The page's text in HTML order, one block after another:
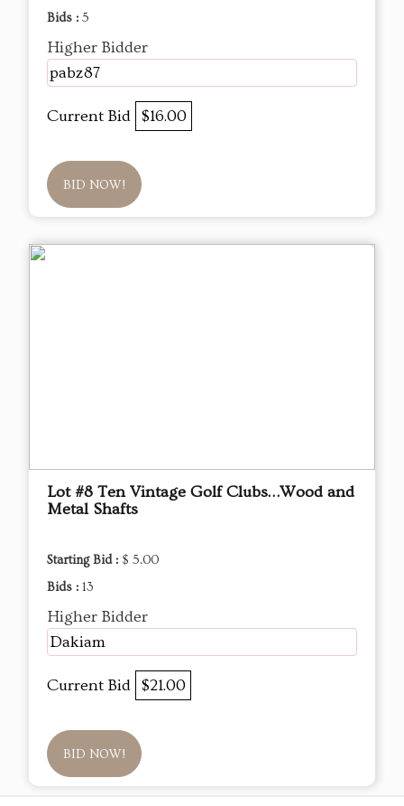
Bids : 5
Higher Bidder
pabz87
Current Bid $16.00
BID NOW!
Lot #8 Ten Vintage Golf Clubs…Wood and
Metal Shafts
Starting Bid : $ 5.00
Bids : 13
Higher Bidder
Dakiam
Current Bid $21.00
BID NOW!